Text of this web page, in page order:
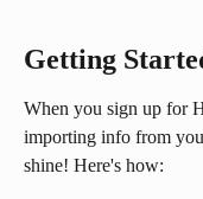
Getting
When you sign up for
importing info from
shine! Here's how: